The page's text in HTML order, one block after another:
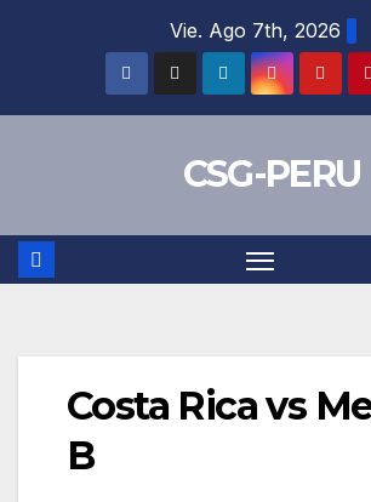
Vie. Ago 7th, 2026
CSG-PERU
Costa Rica vs
B